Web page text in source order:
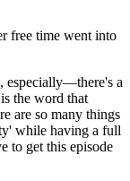
free time went into
especially—there's a
the word that
are so many things
while having a full
to get this episode